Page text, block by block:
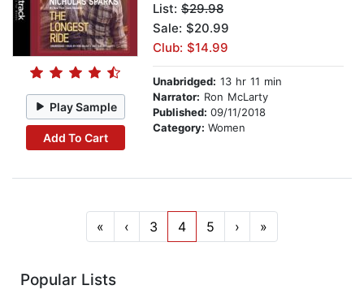
Play Sample
Add To Cart
List: $29.98
Sale: $20.99
Club: $14.99
Unabridged: 13 hr 11 min
Narrator: Ron McLarty
Published: 09/11/2018
Category: Women
« ‹ 3 4 5 › »
Popular Lists